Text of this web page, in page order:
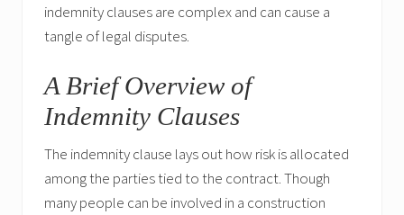
indemnity clauses are complex and can cause a
tangle of legal disputes.
A Brief Overview of
Indemnity Clauses
The indemnity clause lays out how risk is allocated
among the parties tied to the contract. Though
many people can be involved in a construction